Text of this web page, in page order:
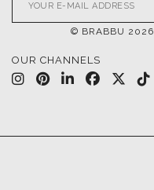
© BRABBU 2026
OUR CHANNELS